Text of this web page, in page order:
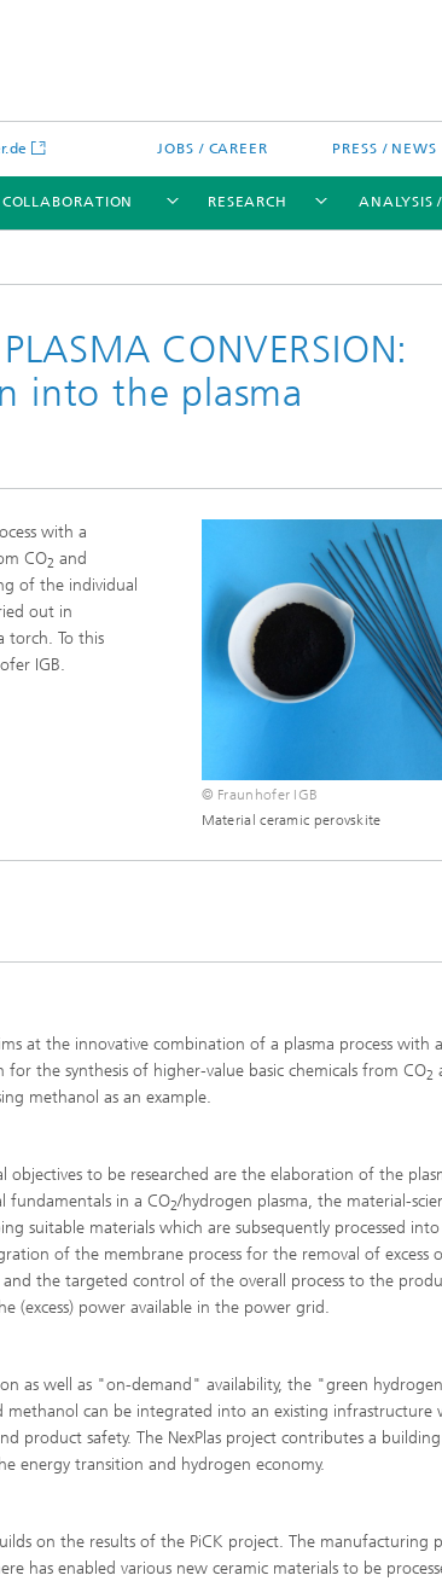
JOBS / CAREER PRESS / NEWS
COLLABORATION RESEARCH
skin models
microtissues:
Water technologies
Drying with superheated steam
Biogas production from sewage
sludge and organic residues
Recovery of nutrients from waste
streams for the production of
2
Infections – prevention,
drug development
ANALYSIS
CONVERSION:
into the plasma
with a
CO2 and
of the individual
out in
torch. To this
IGB.
© Fraunhofer IGB
Material ceramic perovskite
at the innovative combination of a plasma process with a
for the synthesis of higher-value basic chemicals from CO2
methanol as an example.
objectives to be researched are the elaboration of the
fundamentals in a CO2/hydrogen plasma, the material-
suitable materials which are subsequently processed into
of the membrane process for the removal of excess
and the targeted control of the overall process to the
(excess) power available in the power grid.
as well as "on-demand" availability, the "green
can be integrated into an existing infrastructure
product safety. The NexPlas project contributes a
energy transition and hydrogen economy.
on the results of the PiCK project. The manufacturing
has enabled various new ceramic materials to be